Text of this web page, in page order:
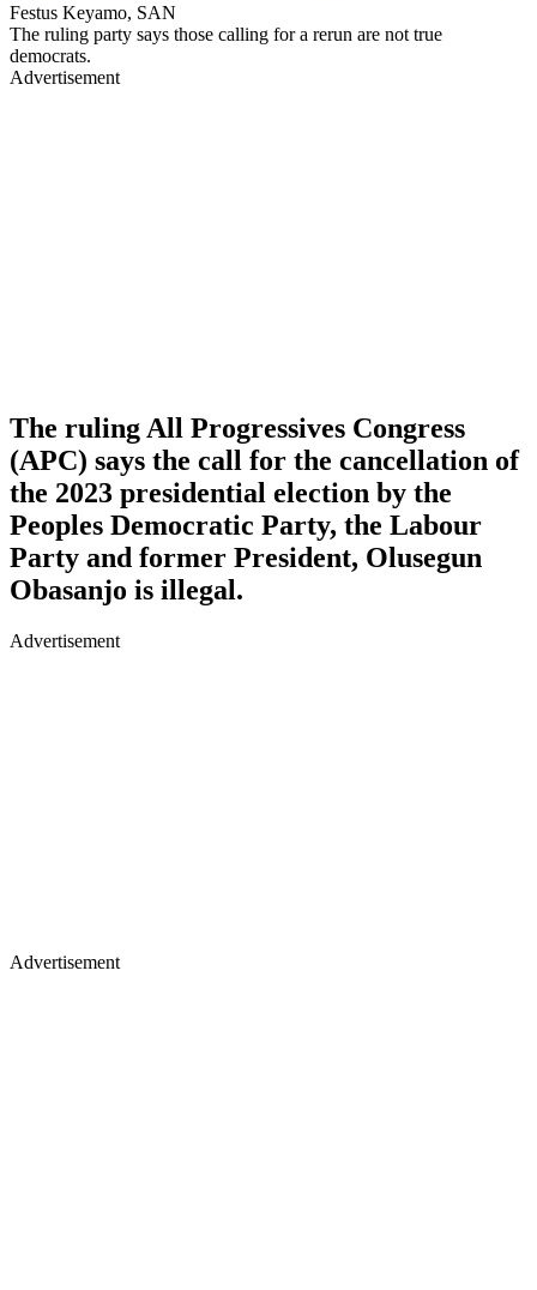
Festus Keyamo, SAN
The ruling party says those calling for a rerun are not true
democrats.
Advertisement
The ruling All Progressives Congress
(APC) says the call for the cancellation of
the 2023 presidential election by the
Peoples Democratic Party, the Labour
Party and former President, Olusegun
Obasanjo is illegal.
Advertisement
Advertisement